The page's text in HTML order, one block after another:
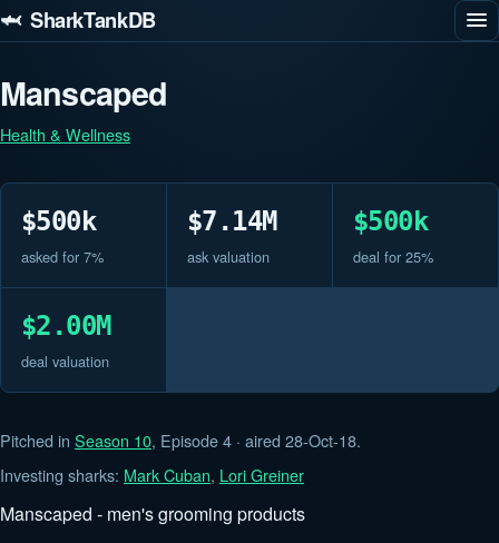
🦈 SharkTankDB
Manscaped
Health & Wellness
$500k
asked for 7%
$7.14M
ask valuation
$500k
deal for 25%
$2.00M
deal valuation
Pitched in Season 10, Episode 4 · aired 28-Oct-18.
Investing sharks: Mark Cuban, Lori Greiner
Manscaped - men's grooming products